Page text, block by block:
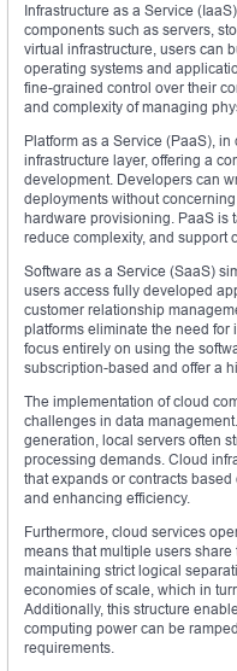
Infrastructure as a Service
components such as servers,
virtual infrastructure, users can
operating systems and
fine-grained control over their
and complexity of managing
Platform as a Service (PaaS),
infrastructure layer, offering a
development. Developers can
deployments without
hardware provisioning. PaaS is
reduce complexity, and support
Software as a Service (SaaS)
users access fully developed
customer relationship
platforms eliminate the need
focus entirely on using the
subscription-based and offer a
The implementation of cloud
challenges in data
generation, local servers often
processing demands. Cloud
that expands or contracts
and enhancing efficiency.
Furthermore, cloud services
means that multiple users
maintaining strict logical
economies of scale, which in
Additionally, this structure
computing power can be
requirements.